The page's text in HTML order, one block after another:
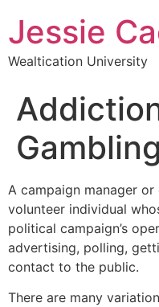
Jessie
Wealtication University
A campaign manager
volunteer individual
political campaign’s
advertising, polling,
contact to the public.
There are many